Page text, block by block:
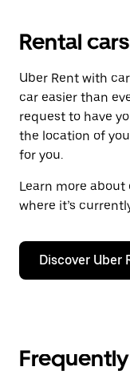
Rental
Uber Rent with
car easier than
request to have
the location of
for you.
Learn more about
where it’s
Discover Uber